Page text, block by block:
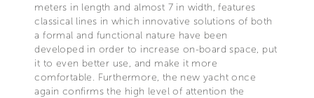
meters in length and almost 7 in width, features
classical lines in which innovative solutions of both
a formal and functional nature have been
developed in order to increase on-board space, put
it to even better use, and make it more
comfortable. Furthermore, the new yacht once
again confirms the high level of attention the